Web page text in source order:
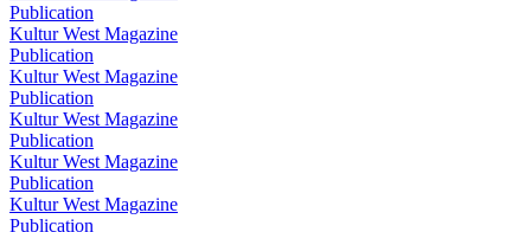
Publication
Kultur West Magazine
Publication
Kultur West Magazine
Publication
Kultur West Magazine
Publication
Kultur West Magazine
Publication
Kultur West Magazine
Publication